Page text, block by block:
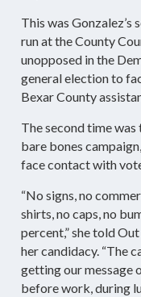
This was Gonzalez’s
run at the County
unopposed in the
general election to
Bexar County
The second time
bare bones
face contact with
“No signs, no
shirts, no caps, no
percent,” she told
her candidacy. “The
getting our message
before work, during